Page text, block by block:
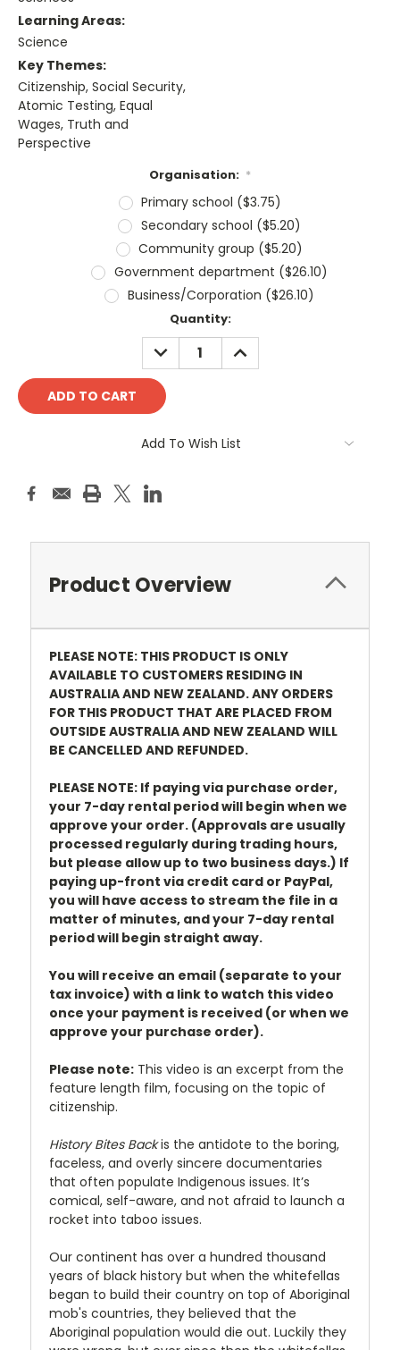
Learning Areas:
Science
Key Themes:
Citizenship, Social Security,
Atomic Testing, Equal
Wages, Truth and
Perspective
Organisation: *
Primary school ($3.75)
Secondary school ($5.20)
Community group ($5.20)
Government department ($26.10)
Business/Corporation ($26.10)
Quantity:
DECREASE
QUANTITY:
INCREASE
QUANTITY:
Add To Wish List
Product Overview
PLEASE NOTE: THIS PRODUCT IS ONLY
AVAILABLE TO CUSTOMERS RESIDING IN
AUSTRALIA AND NEW ZEALAND. ANY ORDERS
FOR THIS PRODUCT THAT ARE PLACED FROM
OUTSIDE AUSTRALIA AND NEW ZEALAND WILL
BE CANCELLED AND REFUNDED.
PLEASE NOTE: If paying via purchase order,
your 7-day rental period will begin when we
approve your order. (Approvals are usually
processed regularly during trading hours,
but please allow up to two business days.) If
paying up-front via credit card or PayPal,
you will have access to stream the file in a
matter of minutes, and your 7-day rental
period will begin straight away.
You will receive an email (separate to your
tax invoice) with a link to watch this video
once your payment is received (or when we
approve your purchase order).
Please note: This video is an excerpt from the
feature length film, focusing on the topic of
citizenship.
History Bites Backis the antidote to the boring,
faceless, and overly sincere documentaries
that often populate Indigenous issues. It’s
comical, self-aware, and not afraid to launch a
rocket into taboo issues.
Our continent has over a hundred thousand
years of black history but when the whitefellas
began to build their country on top of Aboriginal
mob's countries, they believed that the
Aboriginal population would die out. Luckily they